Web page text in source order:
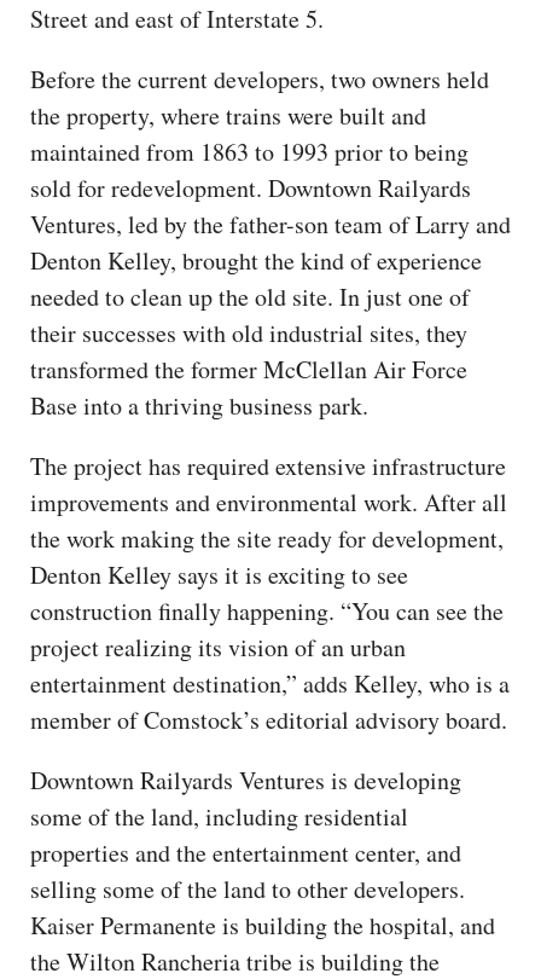
Street and east of Interstate 5.
Before the current developers, two owners held
the property, where trains were built and
maintained from 1863 to 1993 prior to being
sold for redevelopment. Downtown Railyards
Ventures, led by the father-son team of Larry and
Denton Kelley, brought the kind of experience
needed to clean up the old site. In just one of
their successes with old industrial sites, they
transformed the former McClellan Air Force
Base into a thriving business park.
The project has required extensive infrastructure
improvements and environmental work. After all
the work making the site ready for development,
Denton Kelley says it is exciting to see
construction finally happening. “You can see the
project realizing its vision of an urban
entertainment destination,” adds Kelley, who is a
member of Comstock’s editorial advisory board.
Downtown Railyards Ventures is developing
some of the land, including residential
properties and the entertainment center, and
selling some of the land to other developers.
Kaiser Permanente is building the hospital, and
the Wilton Rancheria tribe is building the